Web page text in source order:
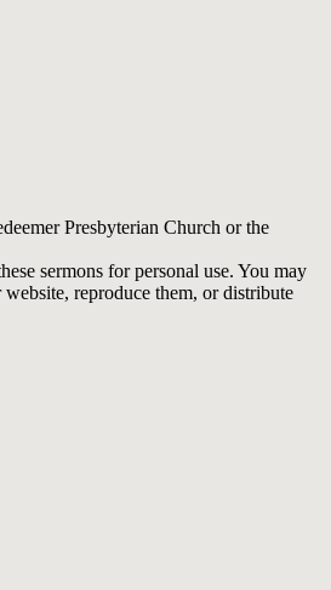
Presbyterian Church or the
sermons for personal use. You may
reproduce them, or distribute